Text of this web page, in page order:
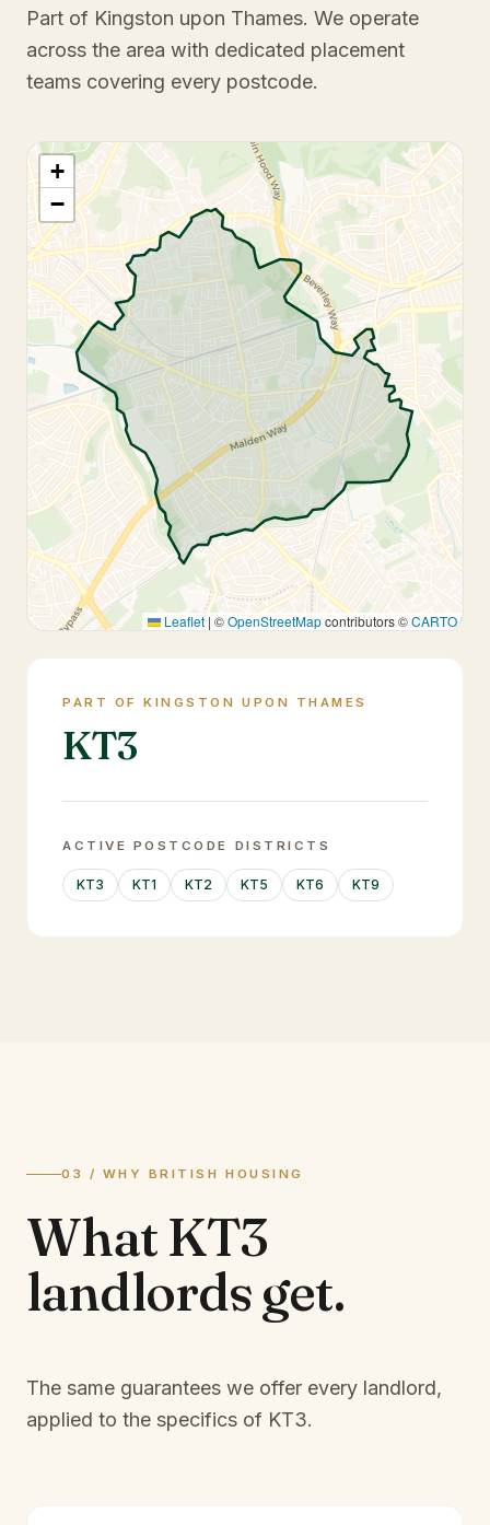
Part of Kingston upon Thames. We operate
across the area with dedicated placement
teams covering every postcode.
+
−
Leaflet | ©OpenStreetMapcontributors ©CARTO
PART OF KINGSTON UPON THAMES
KT3
ACTIVE POSTCODE DISTRICTS
KT3 KT1 KT2 KT5 KT6 KT9
03 / WHY BRITISH HOUSING
WhatKT3
landlordsget.
The same guarantees we offer every landlord,
applied to the specifics of KT3.